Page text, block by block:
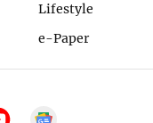
Lifestyle
e-Paper